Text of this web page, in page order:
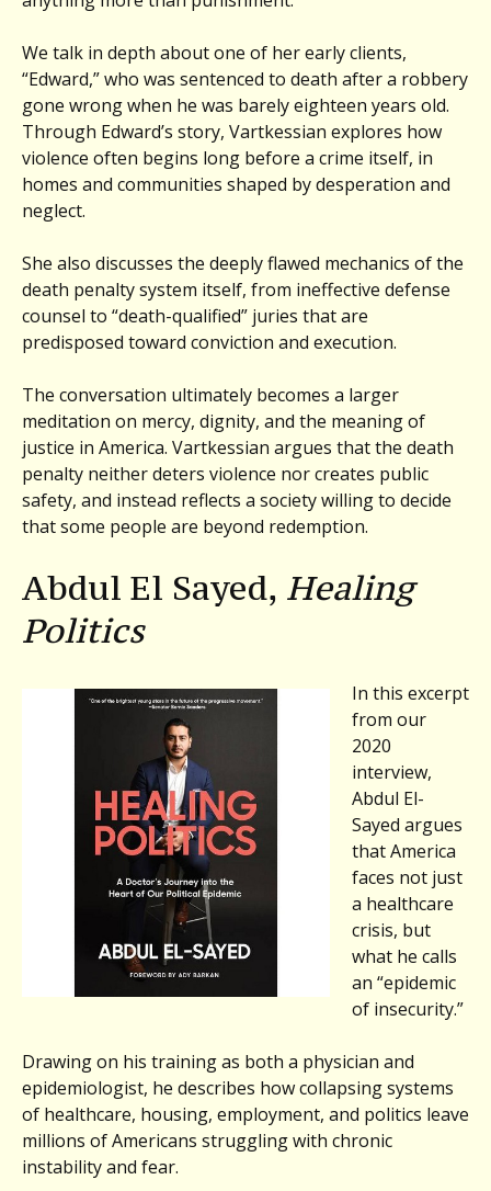
We talk in depth about one of her early clients,
“Edward,” who was sentenced to death after a robbery
gone wrong when he was barely eighteen years old.
Through Edward’s story, Vartkessian explores how
violence often begins long before a crime itself, in
homes and communities shaped by desperation and
neglect.
She also discusses the deeply flawed mechanics of the
death penalty system itself, from ineffective defense
counsel to “death-qualified” juries that are
predisposed toward conviction and execution.
The conversation ultimately becomes a larger
meditation on mercy, dignity, and the meaning of
justice in America. Vartkessian argues that the death
penalty neither deters violence nor creates public
safety, and instead reflects a society willing to decide
that some people are beyond redemption.
Abdul El Sayed, Healing
Politics
In this excerpt
from our
2020
interview,
Abdul El-
Sayed argues
that America
faces not just
a healthcare
crisis, but
what he calls
an “epidemic
of insecurity.”
Drawing on his training as both a physician and
epidemiologist, he describes how collapsing systems
of healthcare, housing, employment, and politics leave
millions of Americans struggling with chronic
instability and fear.